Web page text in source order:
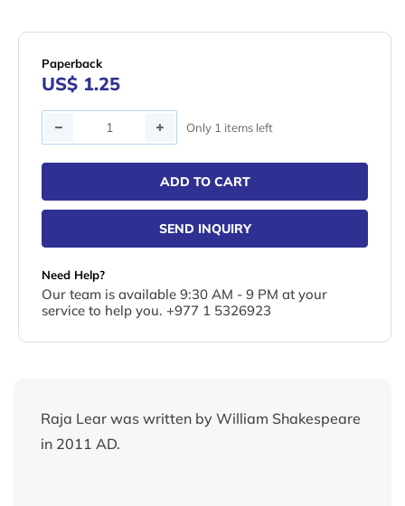
Paperback
US$ 1.25
Quantity Only 1 items left
ADD TO CART
SEND INQUIRY
Need Help?
Our team is available 9:30 AM - 9 PM at your
service to help you. +977 1 5326923
Raja Lear was written by William Shakespeare
in 2011 AD.